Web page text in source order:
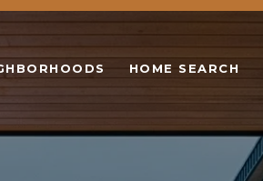
HOME SEARCH